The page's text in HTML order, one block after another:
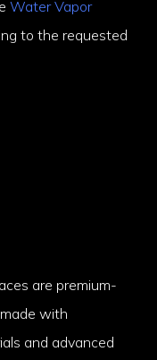
Water Vapor
to the requested
are premium-
with
and advanced